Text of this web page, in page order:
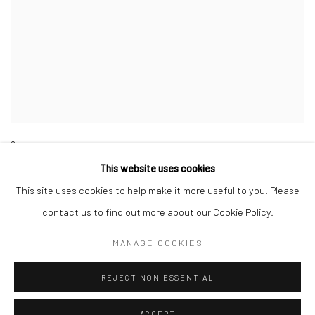
8
COPYRIGHT © 2026 GALERIE WOUTER VAN LEEUWEN
This website uses cookies
This site uses cookies to help make it more useful to you. Please
contact us to find out more about our Cookie Policy.
MANAGE COOKIES
REJECT NON ESSENTIAL